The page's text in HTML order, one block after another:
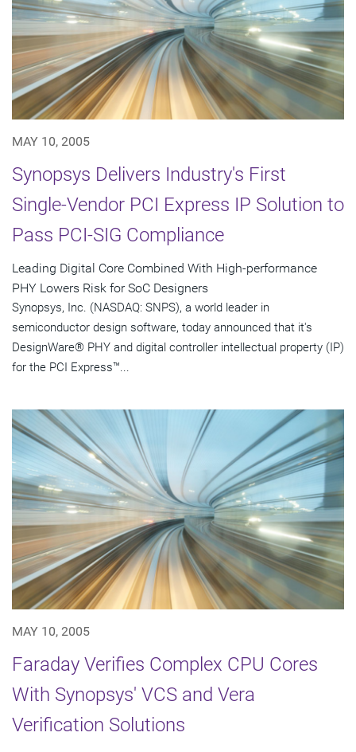
MAY 10, 2005
Synopsys Delivers Industry's First
Single-Vendor PCI Express IP Solution to
Pass PCI-SIG Compliance
Leading Digital Core Combined With High-performance
PHY Lowers Risk for SoC Designers
Synopsys, Inc. (NASDAQ: SNPS), a world leader in
semiconductor design software, today announced that it's
DesignWare® PHY and digital controller intellectual property (IP)
for the PCI Express™...
MAY 10, 2005
Faraday Verifies Complex CPU Cores
With Synopsys' VCS and Vera
Verification Solutions